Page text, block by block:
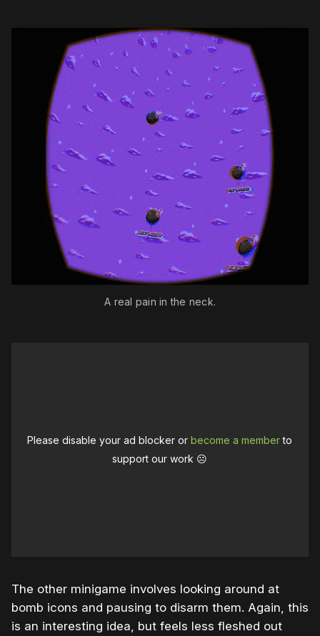
A real pain in the neck.
Please disable your ad blocker orbecome a memberto
support our work ☹️
The other minigame involves looking around at
bomb icons and pausing to disarm them. Again, this
is an interesting idea, but feels less fleshed out